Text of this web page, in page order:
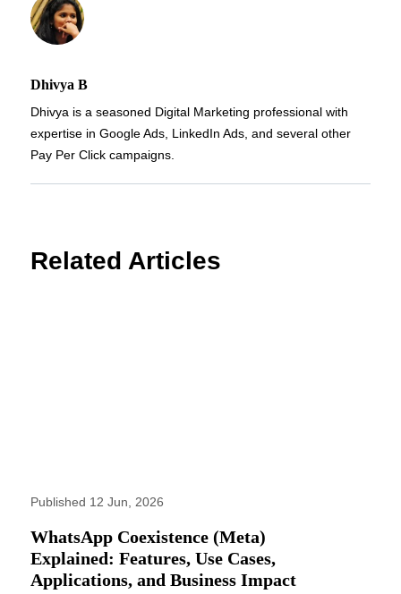
Dhivya B
Dhivya is a seasoned Digital Marketing professional with
expertise in Google Ads, LinkedIn Ads, and several other
Pay Per Click campaigns.
Related Articles
Published 12 Jun, 2026
WhatsApp Coexistence (Meta)
Explained: Features, Use Cases,
Applications, and Business Impact